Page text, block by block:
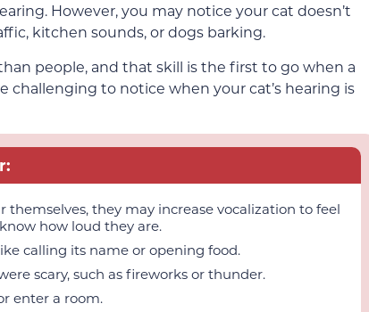
However, you may notice your cat doesn’t
kitchen sounds, or dogs barking.
people, and that skill is the first to go when a
challenging to notice when your cat’s hearing is
themselves, they may increase vocalization to feel
how loud they are.
calling its name or opening food.
scary, such as fireworks or thunder.
enter a room.